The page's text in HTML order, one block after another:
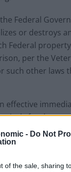
- Do Not
of the sale, sharing
Federal
or destroys
Federal
per the
such other laws
effective
for